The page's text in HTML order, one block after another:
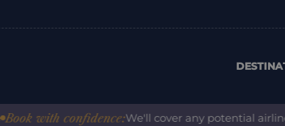
confidence:We'll cover any potential airline fuel